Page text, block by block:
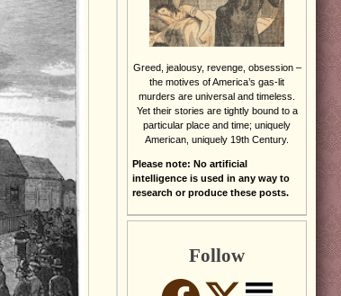
Greed, jealousy, revenge, obsession –
the motives of America’s gas-lit
murders are universal and timeless.
Yet their stories are tightly bound to a
particular place and time; uniquely
American, uniquely 19th Century.
Please note: No artificial
intelligence is used in any way to
research or produce these posts.
Follow